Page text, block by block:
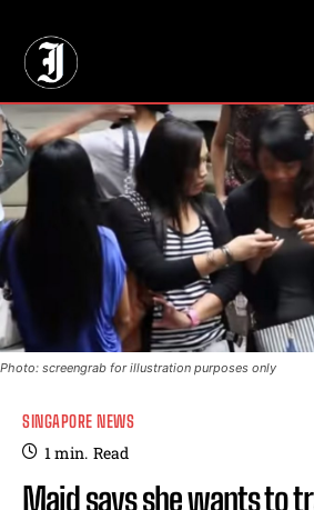
Photo: screengrab for illustration purposes only
SINGAPORE NEWS
1min. Read
Maid says she wants to